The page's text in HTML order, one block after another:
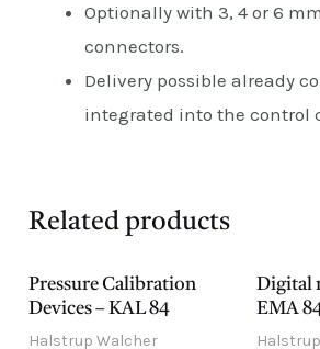
Optionally with 3, 4 or 6
connectors.
Delivery possible already
integrated into the control
Related products
Pressure Calibration
Devices – KAL 84
Halstrup Walcher
Digital
EMA